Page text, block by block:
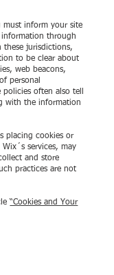
must inform your site
information through
these jurisdictions,
to be clear about
web beacons,
personal
often also tell
with the information
placing cookies or
services, may
and store
practices are not
“Cookies and Your